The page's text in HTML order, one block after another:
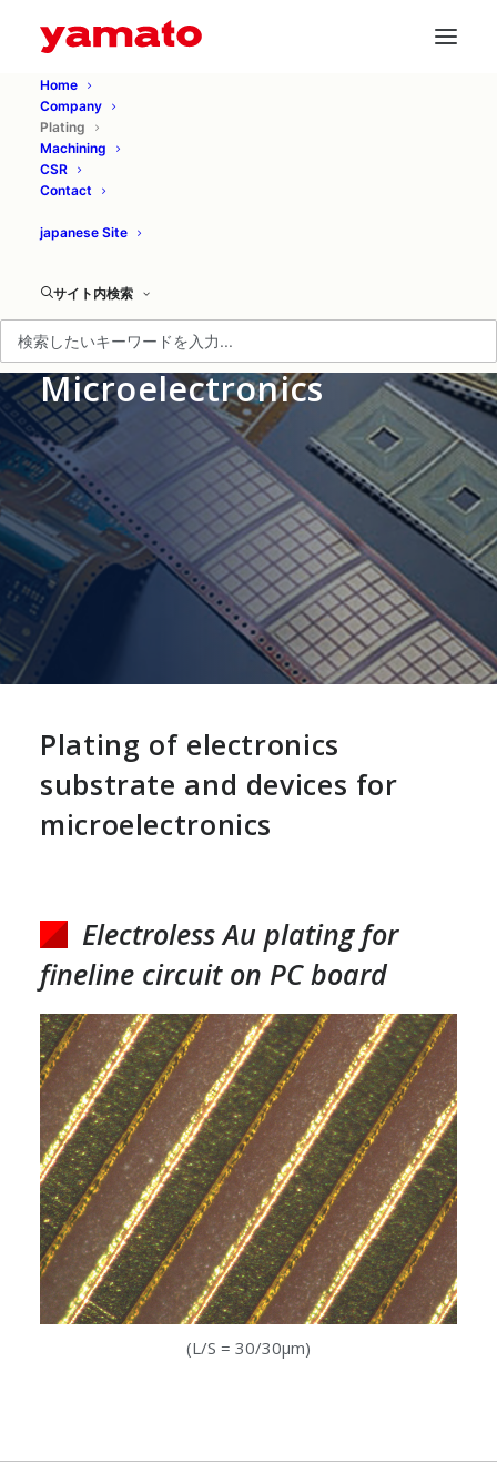
Home
Company
Plating
Machining
CSR
Contact
japanese Site
サイト内検索
Plating for
Microelectronics
Plating of electronics
substrate and devices for
microelectronics
Electroless Au plating for
fineline circuit on PC board
(L/S = 30/30µm)